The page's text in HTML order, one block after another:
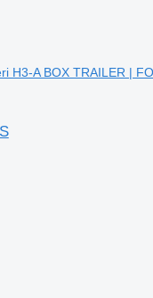
H3-A BOX TRAILER |